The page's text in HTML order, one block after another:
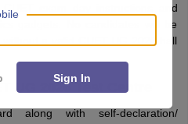
exam day instructions and
gadgets. No candidates will be
a valid CUET UG 2026 hall
UG 2026 Test Centre
along with self-declaration/
Sign In